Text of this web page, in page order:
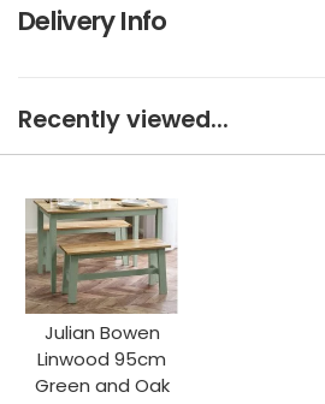
Delivery Info
Recently viewed...
Julian Bowen
Linwood 95cm
Green and Oak